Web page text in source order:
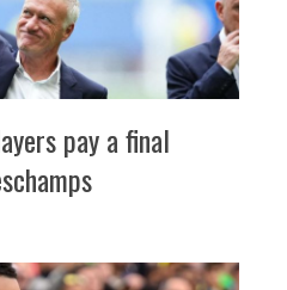
pay a final